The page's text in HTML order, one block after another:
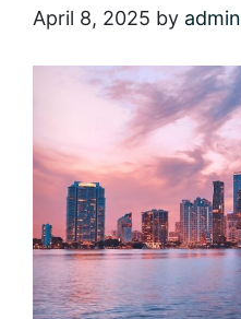
April 8, 2025 by admin